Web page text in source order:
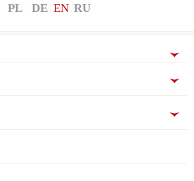
PL DE EN RU